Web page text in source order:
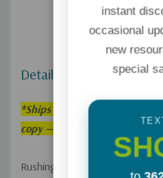
Details
*Ships within 3–5 weeks.
copy — we’ll fulfill it as soon
Rushing off to work ... picking
instant
occasional
new
special